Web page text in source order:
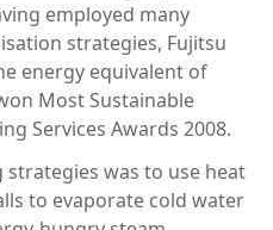
employed many
strategies, Fujitsu
energy equivalent of
Most Sustainable
Services Awards 2008.
strategies was to use heat
to evaporate cold water